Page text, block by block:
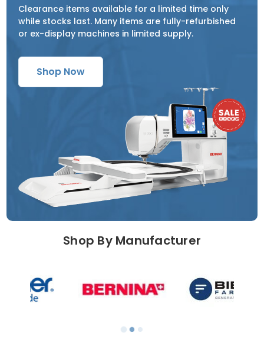
Clearance items available for a limited time only
while stocks last. Many items are fully-refurbished
or ex-display machines in limited supply.
Shop Now
Shop By Manufacturer